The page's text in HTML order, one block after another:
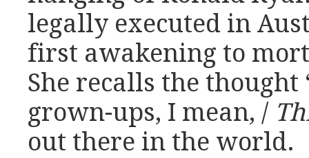
legally executed in
first awakening to
She recalls the thought
grown-ups, I mean, /
out there in the world.